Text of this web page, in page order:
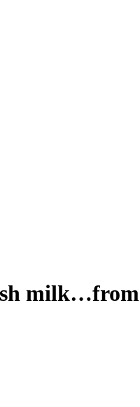
milk…from